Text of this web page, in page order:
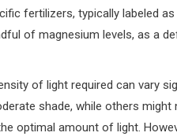
fertilizers, typically labeled
of magnesium levels, as a
of light required can vary
shade, while others might
optimal amount of light.